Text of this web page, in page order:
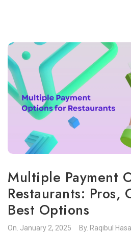
Multiple Payment
Restaurants: Pros,
Best Options
On. January 2, 2025 By. Raqibul